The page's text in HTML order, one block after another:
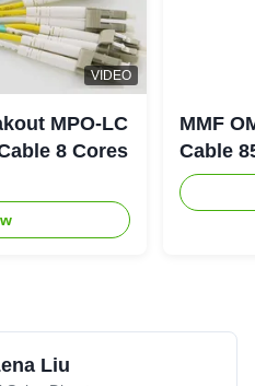
VIDEO
MPO-LC
8 Cores
MMF
Cable
Liu